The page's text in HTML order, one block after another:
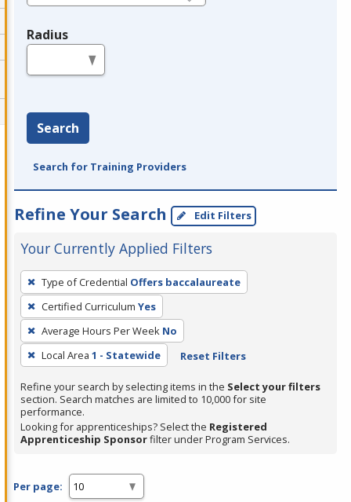
Radius
Search
Search for Training Providers
Refine Your Search Edit Filters
Your Currently Applied Filters
To
remove
a
filter,
press
Enter
or
Spacebar.
Type of Credential Offers baccalaureate
Certified Curriculum Yes
Average Hours Per Week No
Local Area 1 - Statewide Reset Filters
Refine your search by selecting items in the Select your filters
section. Search matches are limited to 10,000 for site
performance.
Looking for apprenticeships? Select the Registered
Apprenticeship Sponsorfilter under Program Services.
Per page: